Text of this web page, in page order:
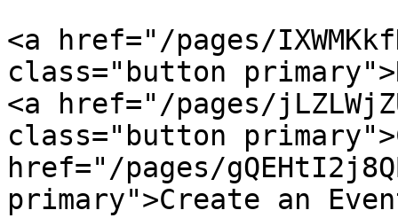
<a href="/pages/
class="button
<a href="/pages/
class="button
href="/pages/
primary">Create an